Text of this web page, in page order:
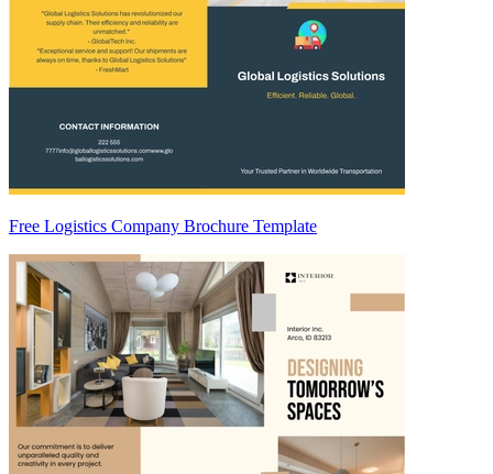
Free Logistics Company Brochure Template